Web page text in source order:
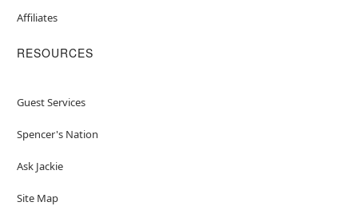
Affiliates
RESOURCES
Guest Services
Spencer's Nation
Ask Jackie
Site Map